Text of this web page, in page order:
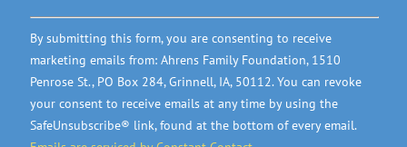
Constant
Contact
Use.
Please
leave
this
By submitting this form, you are consenting to receive
marketing emails from: Ahrens Family Foundation, 1510
Penrose St., PO Box 284, Grinnell, IA, 50112. You can revoke
your consent to receive emails at any time by using the
SafeUnsubscribe® link, found at the bottom of every email.